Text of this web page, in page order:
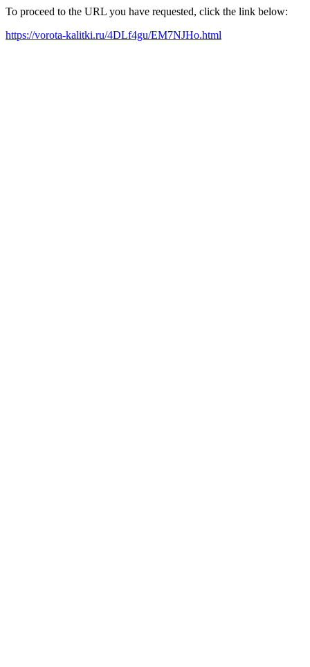
To proceed to the URL you have requested, click the link below:
https://vorota-kalitki.ru/4DLf4gu/EM7NJHo.html